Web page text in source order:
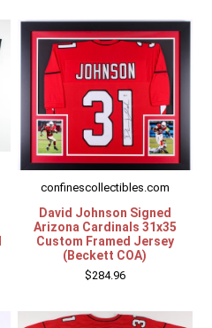
confinescollectibles.com
David Johnson Signed
Arizona Cardinals 31x35
Custom Framed Jersey
(Beckett COA)
$284.96